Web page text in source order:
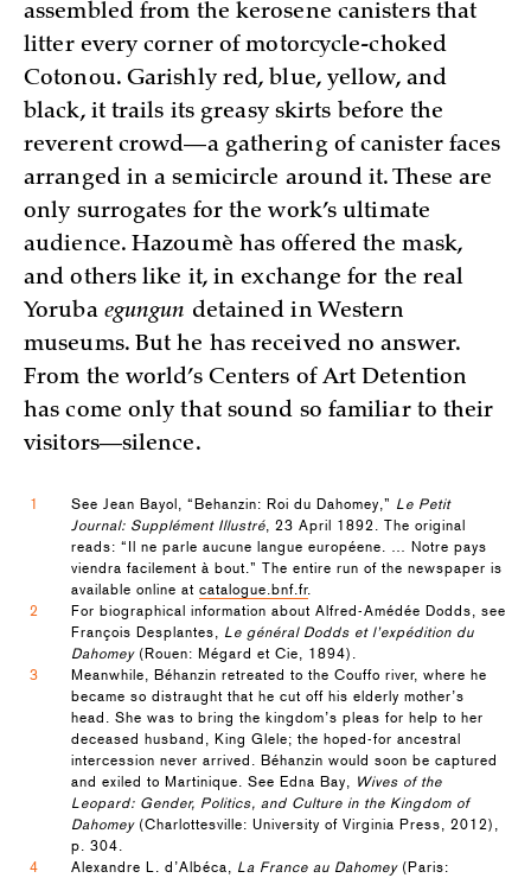
assembled from the kerosene canisters that
litter every corner of motorcycle-choked
Cotonou. Garishly red, blue, yellow, and
black, it trails its greasy skirts before the
reverent crowd—a gathering of canister faces
arranged in a semicircle around it. These are
only surrogates for the work’s ultimate
audience. Hazoumè has offered the mask,
and others like it, in exchange for the real
Yoruba egungun detained in Western
museums. But he has received no answer.
From the world’s Centers of Art Detention
has come only that sound so familiar to their
visitors—silence.
1 See Jean Bayol, “Behanzin: Roi du Dahomey,” Le Petit
Journal: Supplément Illustré, 23 April 1892. The original
reads: “Il ne parle aucune langue européene. … Notre pays
viendra facilement à bout.” The entire run of the newspaper is
available online at catalogue.bnf.fr.
2
For biographical information about Alfred-Amédée Dodds, see
François Desplantes, Le général Dodds et l’expédition du
Dahomey(Rouen: Mégard et Cie, 1894).
3
Meanwhile, Béhanzin retreated to the Couffo river, where he
became so distraught that he cut off his elderly mother’s
head. She was to bring the kingdom’s pleas for help to her
deceased husband, King Glele; the hoped-for ancestral
intercession never arrived. Béhanzin would soon be captured
and exiled to Martinique. See Edna Bay, Wives of the
Leopard: Gender, Politics, and Culture in the Kingdom of
Dahomey(Charlottesville: University of Virginia Press, 2012),
p. 304.
4
Alexandre L. d’Albéca, La France au Dahomey(Paris: